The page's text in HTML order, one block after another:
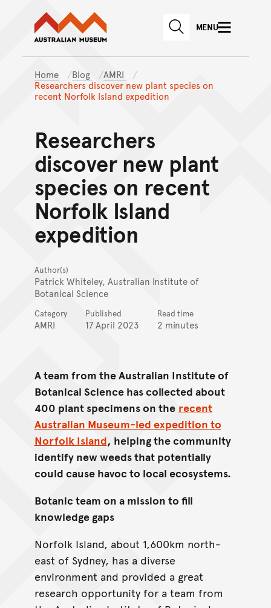
Skip to main content
Skip to
Australian Museum website
SEARCHMENU
Home Blog
AMRI
Researchers discover new plant species on
recent Norfolk Island expedition
Researchers
discover new plant
species on recent
Norfolk Island
expedition
Author(s)
Patrick Whiteley, Australian Institute of
Botanical Science
Category
AMRI
Published
17 April 2023
Read time
2 minutes
A team from the Australian Institute of
Botanical Science has collected about
400 plant specimens on the recent
Australian Museum-led expedition to
Norfolk Island, helping the community
identify new weeds that potentially
could cause havoc to local ecosystems.
Botanic team on a mission to fill
knowledge gaps
Norfolk Island, about 1,600km north-
east of Sydney, has a diverse
environment and provided a great
research opportunity for a team from